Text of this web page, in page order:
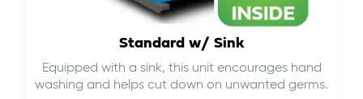
Standard w/ Sink
Equipped with a sink, this unit encourages hand
washing and helps cut down on unwanted germs.